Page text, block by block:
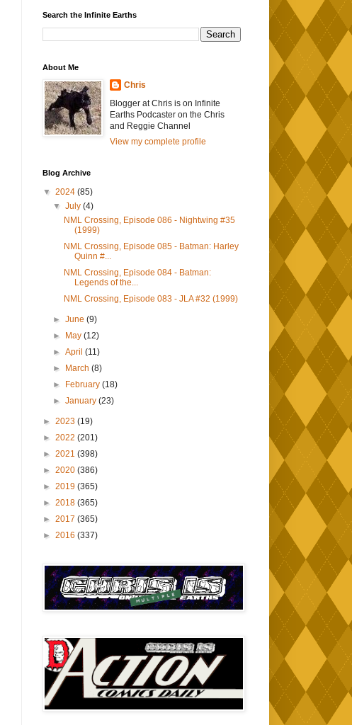
Search the Infinite Earths
About Me
Chris
Blogger at Chris is on Infinite
Earths Podcaster on the Chris
and Reggie Channel
View my complete profile
Blog Archive
▼ 2024 (85)
▼July(4)
NML Crossing, Episode 086 - Nightwing #35
(1999)
NML Crossing, Episode 085 - Batman: Harley
Quinn #...
NML Crossing, Episode 084 - Batman:
Legends of the...
NML Crossing, Episode 083 - JLA #32 (1999)
►June(9)
►
May(12)
►April(11)
►
March(8)
►
February(18)
►January(23)
► 2023 (19)
► 2022 (201)
► 2021 (398)
► 2020 (386)
► 2019 (365)
► 2018 (365)
► 2017 (365)
► 2016 (337)